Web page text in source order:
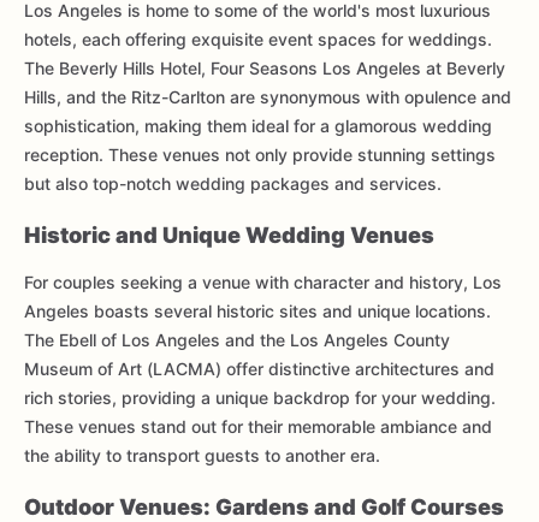
Los Angeles is home to some of the world's most luxurious
hotels, each offering exquisite event spaces for weddings.
The Beverly Hills Hotel, Four Seasons Los Angeles at Beverly
Hills, and the Ritz-Carlton are synonymous with opulence and
sophistication, making them ideal for a glamorous wedding
reception. These venues not only provide stunning settings
but also top-notch wedding packages and services.
Historic and Unique Wedding Venues
For couples seeking a venue with character and history, Los
Angeles boasts several historic sites and unique locations.
The Ebell of Los Angeles and the Los Angeles County
Museum of Art (LACMA) offer distinctive architectures and
rich stories, providing a unique backdrop for your wedding.
These venues stand out for their memorable ambiance and
the ability to transport guests to another era.
Outdoor Venues: Gardens and Golf Courses